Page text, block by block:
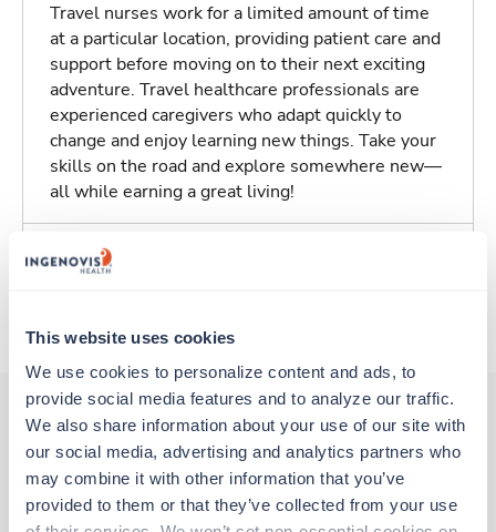
This website uses cookies
We use cookies to personalize content and ads, to
provide social media features and to analyze our traffic.
We also share information about your use of our site with
our social media, advertising and analytics partners who
may combine it with other information that you’ve
provided to them or that they’ve collected from your use
Travel nurses work for a limited amount of time
at a particular location, providing patient care and
support before moving on to their next exciting
adventure. Travel healthcare professionals are
experienced caregivers who adapt quickly to
change and enjoy learning new things. Take your
skills on the road and explore somewhere new—
all while earning a great living!
Traveling to Edmonds, Washington
Other jobs that might interest you